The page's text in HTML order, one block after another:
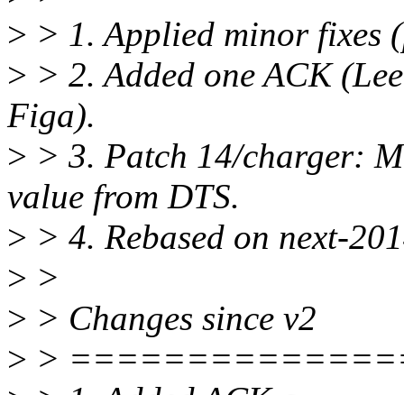
> > 1. Applied minor fixes
> > 2. Added one ACK
Figa).
> > 3. Patch 14/charger:
value from DTS.
> > 4. Rebased on next-
> >
> > Changes since v2
> >